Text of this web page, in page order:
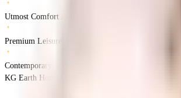
Utmost Comfort And Convenience
Premium Leisure And Lifestyle
Contemporary Architecture
KG Earth Homes Phase II, Thalambur, Chennai, India